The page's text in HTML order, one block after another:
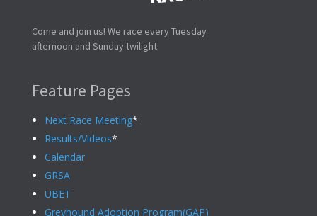
Come and join us! We race every Tuesday
afternoon and Sunday twilight.
Feature Pages
Next Race Meeting*
Results/Videos*
Calendar
GRSA
UBET
Greyhound Adoption Program(GAP)